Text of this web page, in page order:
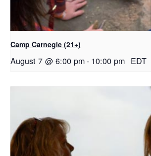
Camp Carnegie (21+)
August 7 @ 6:00 pm- 10:00 pm EDT